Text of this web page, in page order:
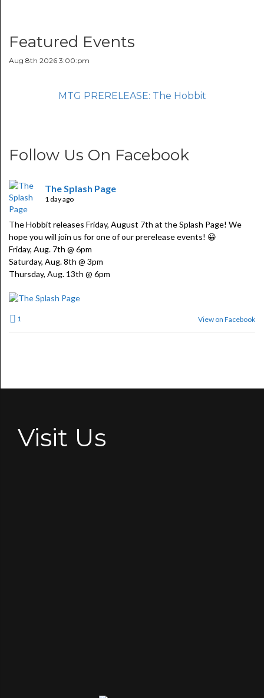
Featured Events
Aug 8th 2026 3:00:pm
MTG PRERELEASE: The Hobbit
Follow Us On Facebook
The Splash Page
1 day ago
The Hobbit releases Friday, August 7th at the Splash Page! We
hope you will join us for one of our prerelease events! 😀
Friday, Aug. 7th @ 6pm
Saturday, Aug. 8th @ 3pm
Thursday, Aug. 13th @ 6pm
1 View on Facebook
Visit Us